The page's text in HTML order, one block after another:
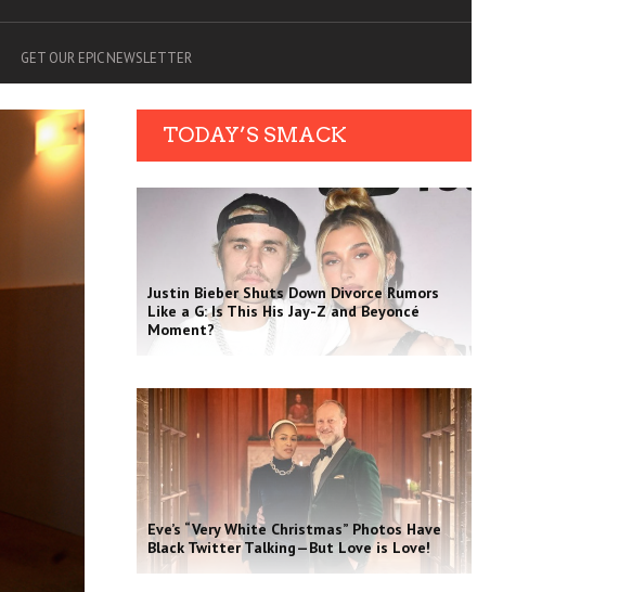
GET OUR EPIC NEWSLETTER
TODAY’S SMACK
Justin Bieber Shuts Down Divorce Rumors
Like a G: Is This His Jay-Z and Beyoncé
Moment?
Eve’s “Very White Christmas” Photos Have
Black Twitter Talking—But Love is Love!